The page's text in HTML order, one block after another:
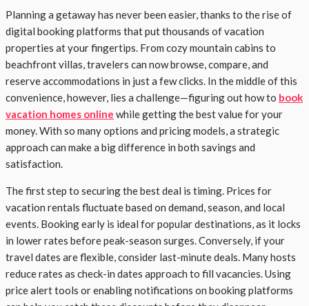
Planning a getaway has never been easier, thanks to the rise of
digital booking platforms that put thousands of vacation
properties at your fingertips. From cozy mountain cabins to
beachfront villas, travelers can now browse, compare, and
reserve accommodations in just a few clicks. In the middle of this
convenience, however, lies a challenge—figuring out how to book
vacation homes online while getting the best value for your
money. With so many options and pricing models, a strategic
approach can make a big difference in both savings and
satisfaction.
The first step to securing the best deal is timing. Prices for
vacation rentals fluctuate based on demand, season, and local
events. Booking early is ideal for popular destinations, as it locks
in lower rates before peak-season surges. Conversely, if your
travel dates are flexible, consider last-minute deals. Many hosts
reduce rates as check-in dates approach to fill vacancies. Using
price alert tools or enabling notifications on booking platforms